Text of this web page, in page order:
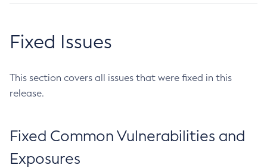
Fixed Issues
This section covers all issues that were fixed in this
release.
Fixed Common Vulnerabilities and
Exposures